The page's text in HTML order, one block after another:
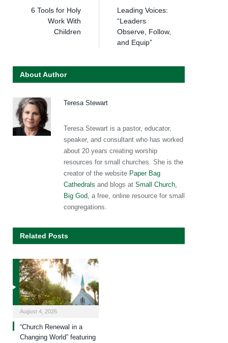
6 Tools for Holy
Work With
Children
Leading Voices:
“Leaders
Observe, Follow,
and Equip”
About Author
Teresa Stewart
Teresa Stewart is a pastor, educator,
speaker, and consultant who has worked
about 20 years creating worship
resources for small churches. She is the
creator of the website Paper Bag
Cathedrals and blogs at Small Church,
Big God, a free, online resource for small
congregations.
Related Posts
August 4, 2026
“Church Renewal in a
Changing World” featuring